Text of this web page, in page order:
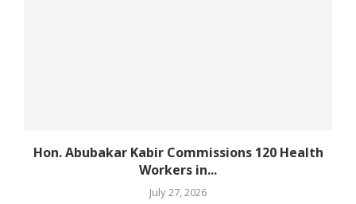
Hon. Abubakar Kabir Commissions 120 Health
Workers in...
July 27, 2026